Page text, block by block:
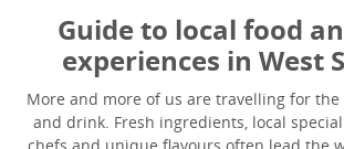
Guide to local food
experiences in West
More and more of us are travelling for the
and drink. Fresh ingredients, local